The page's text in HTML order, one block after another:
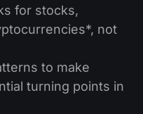
for stocks,
not
to make
turning points in